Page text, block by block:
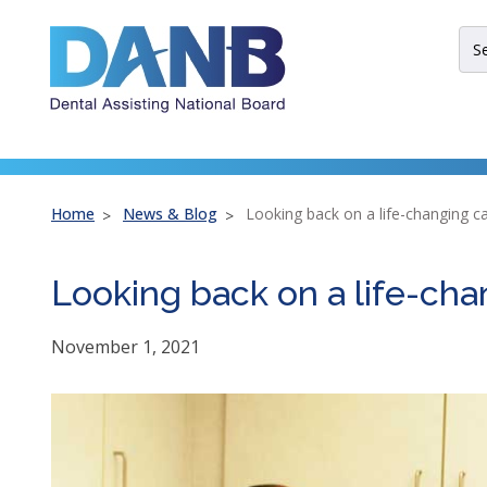
and
right
Home News & Blog Looking back on a life-changing
Looking back on a life-
November 1, 2021